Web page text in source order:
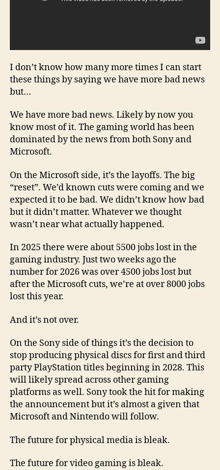
I don’t know how many more times I can start
these things by saying we have more bad news
but…
We have more bad news. Likely by now you
know most of it. The gaming world has been
dominated by the news from both Sony and
Microsoft.
On the Microsoft side, it’s the layoffs. The big
“reset”. We’d known cuts were coming and we
expected it to be bad. We didn’t know how bad
but it didn’t matter. Whatever we thought
wasn’t near what actually happened.
In 2025 there were about 5500 jobs lost in the
gaming industry. Just two weeks ago the
number for 2026 was over 4500 jobs lost but
after the Microsoft cuts, we’re at over 8000 jobs
lost this year.
And it’s not over.
On the Sony side of things it’s the decision to
stop producing physical discs for first and third
party PlayStation titles beginning in 2028. This
will likely spread across other gaming
platforms as well. Sony took the hit for making
the announcement but it’s almost a given that
Microsoft and Nintendo will follow.
The future for physical media is bleak.
The future for video gaming is bleak.